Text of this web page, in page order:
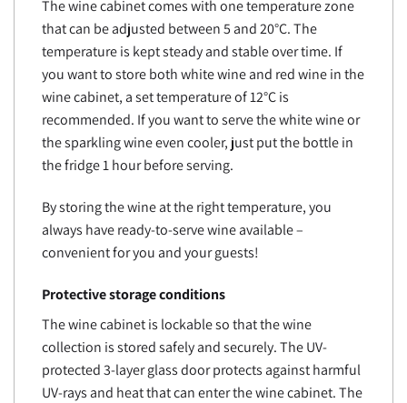
The wine cabinet comes with one temperature zone
that can be adjusted between 5 and 20°C. The
temperature is kept steady and stable over time. If
you want to store both white wine and red wine in the
wine cabinet, a set temperature of 12°C is
recommended. If you want to serve the white wine or
the sparkling wine even cooler, just put the bottle in
the fridge 1 hour before serving.
By storing the wine at the right temperature, you
always have ready-to-serve wine available –
convenient for you and your guests!
Protective storage conditions
The wine cabinet is lockable so that the wine
collection is stored safely and securely. The UV-
protected 3-layer glass door protects against harmful
UV-rays and heat that can enter the wine cabinet. The